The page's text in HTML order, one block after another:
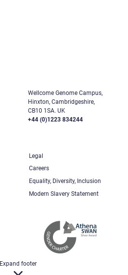
Wellcome Genome Campus,
Hinxton, Cambridgeshire,
CB10 1SA. UK
+44 (0)1223 834244
Legal
Careers
Equality, Diversity, Inclusion
Modern Slavery Statement
Expand footer